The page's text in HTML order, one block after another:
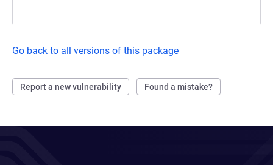
Go back to all versions of this package
Report a new vulnerability Found a mistake?